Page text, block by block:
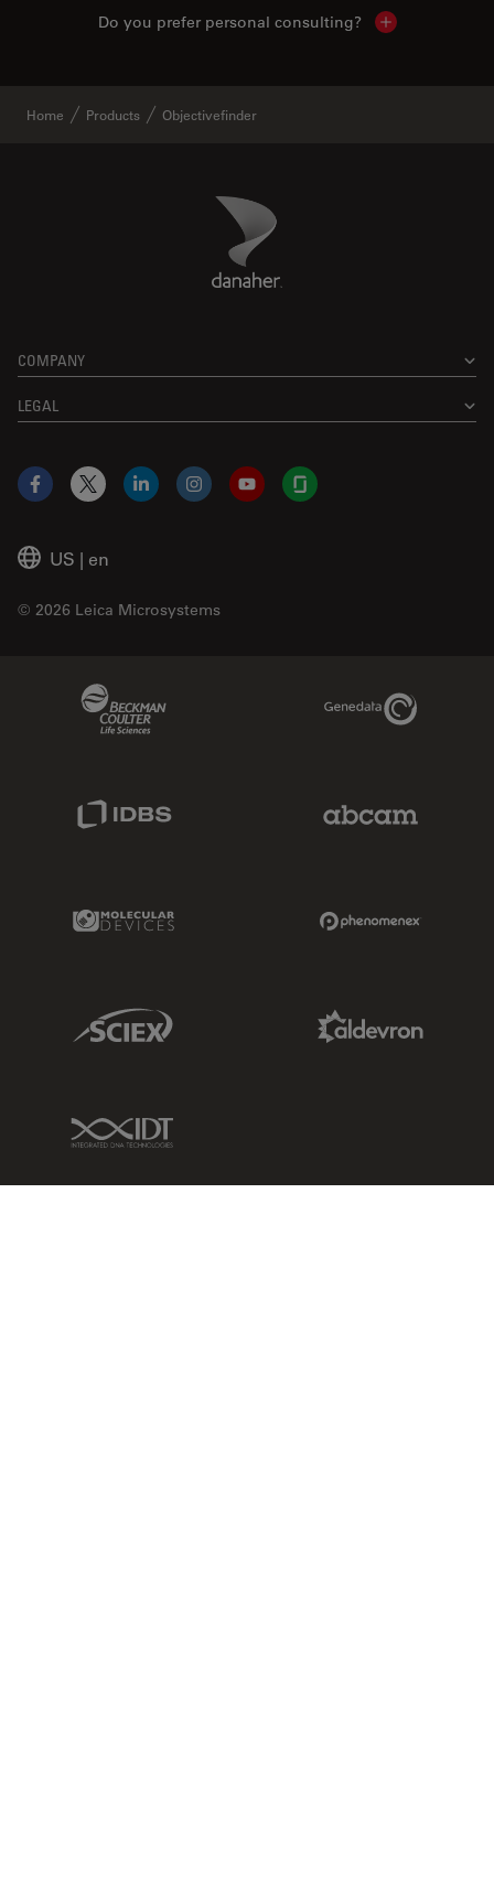
Do you prefer personal consulting? Show local
Home Products Objectivefinder
Danaher Logo
COMPANY
LEGAL
US | en
© 2026 Leica Microsystems
Facebook
X LinkedInInstagramYouTubeGlassdoor
Genedata Link
Molecular Devices Link
Sciex Link
IDT Link